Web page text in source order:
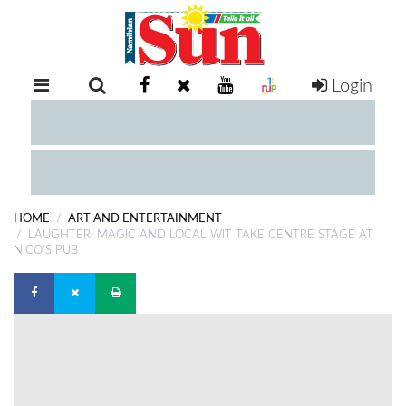
RETAIL
EXAM
COMPETITIONS
DIGITAL
NEWSPAPER
Login
HOME
ART AND ENTERTAINMENT
LAUGHTER, MAGIC AND LOCAL WIT TAKE CENTRE STAGE AT
NICO’S PUB